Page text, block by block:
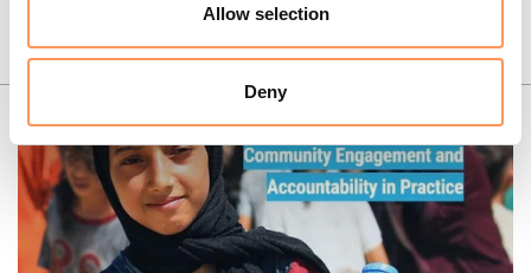
Allow selection
Deny
Publications